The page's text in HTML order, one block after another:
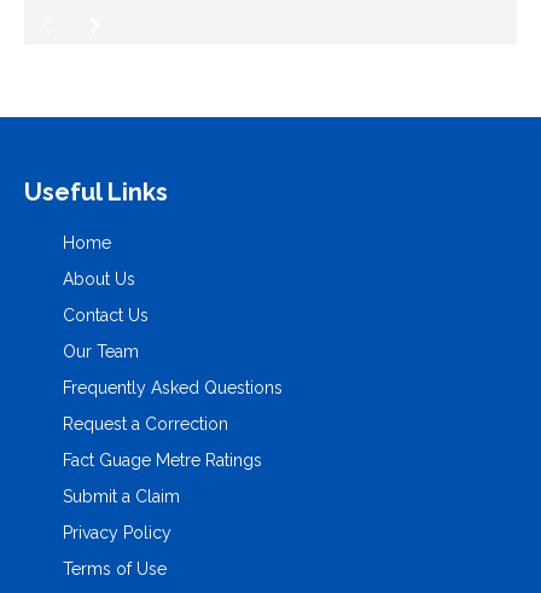
Useful Links
Home
About Us
Contact Us
Our Team
Frequently Asked Questions
Request a Correction
Fact Guage Metre Ratings
Submit a Claim
Privacy Policy
Terms of Use